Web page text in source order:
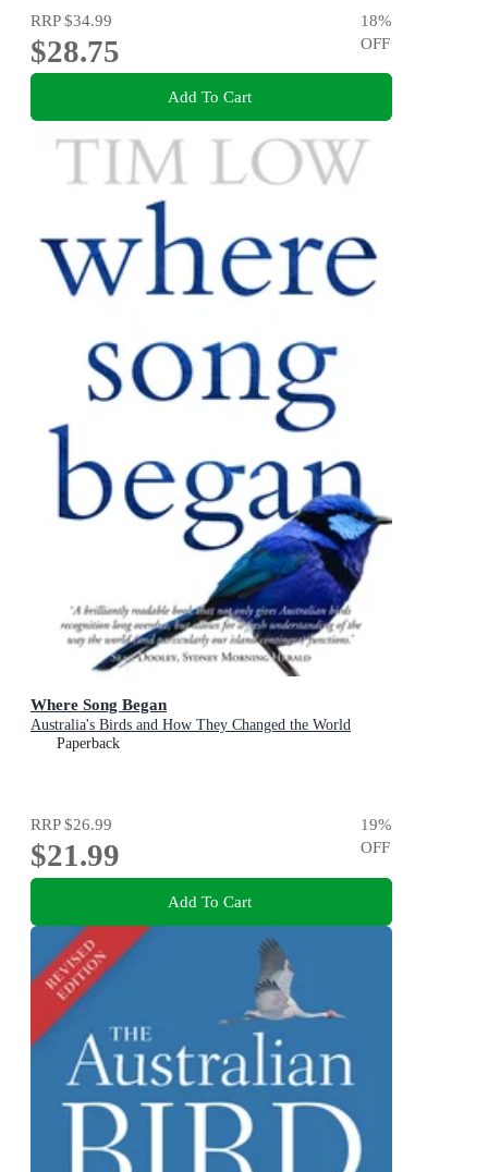
RRP$34.99
$28.75
18%
OFF
Add To Cart
Where Song Began
Australia's Birds and How They Changed the World
Paperback
RRP$26.99
$21.99
19%
OFF
Add To Cart